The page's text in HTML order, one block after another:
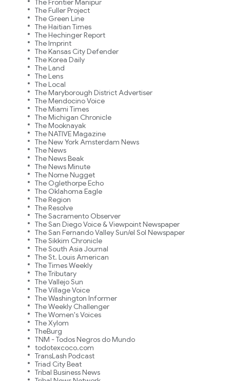
The Frontier Manipur
The Fuller Project
The Green Line
The Haitian Times
The Hechinger Report
The Imprint
The Kansas City Defender
The Korea Daily
The Land
The Lens
The Local
The Maryborough District Advertiser
The Mendocino Voice
The Miami Times
The Michigan Chronicle
The Mooknayak
The NATIVE Magazine
The New York Amsterdam News
The News
The News Beak
The News Minute
The Nome Nugget
The Oglethorpe Echo
The Oklahoma Eagle
The Region
The Resolve
The Sacramento Observer
The San Diego Voice & Viewpoint Newspaper
The San Fernando Valley Sun/el Sol Newspaper
The Sikkim Chronicle
The South Asia Journal
The St. Louis American
The Times Weekly
The Tributary
The Vallejo Sun
The Village Voice
The Washington Informer
The Weekly Challenger
The Women's Voices
The Xylom
TheBurg
TNM - Todos Negros do Mundo
todotexcoco.com
TransLash Podcast
Triad City Beat
Tribal Business News